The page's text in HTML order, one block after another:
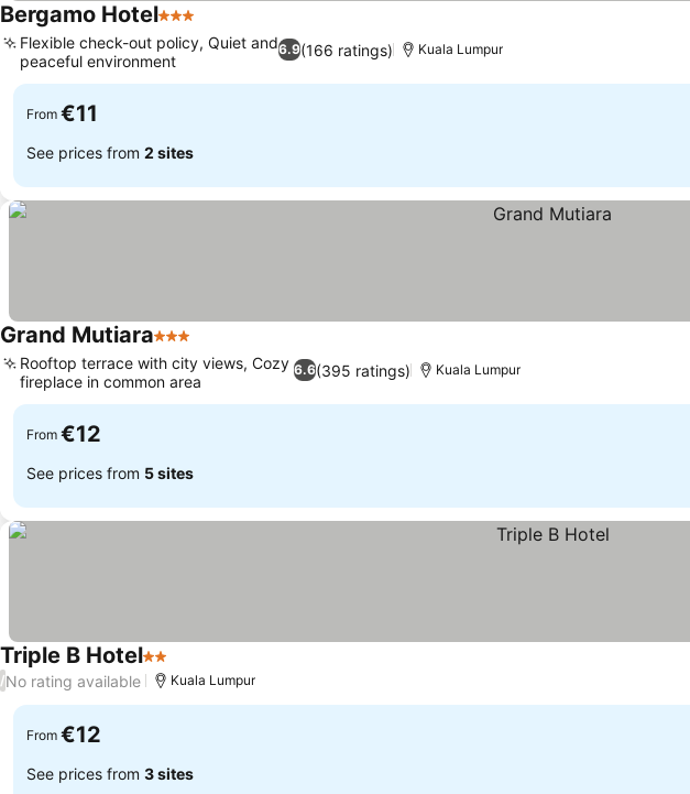
Bergamo Hotel3 Stars
6.9(166 ratings)
Flexible check-out policy, Quiet and
peaceful environment
Kuala Lumpur
From €11
See prices from 2 sites
Grand Mutiara3 Stars
6.6(395 ratings)
Rooftop terrace with city views, Cozy
fireplace in common area
Kuala Lumpur
From €12
See prices from 5 sites
Triple B Hotel2 Stars
/No rating available Kuala Lumpur
From €12
See prices from 3 sites